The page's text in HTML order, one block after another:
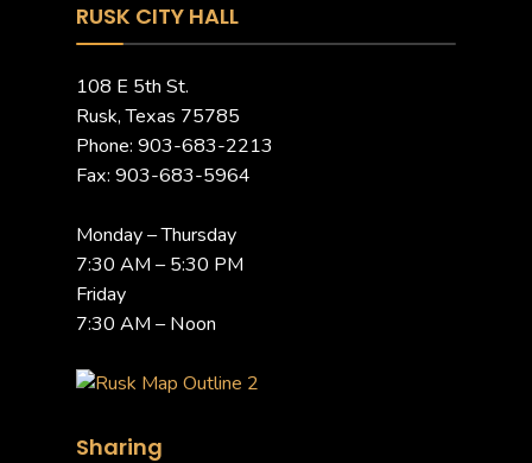
RUSK CITY HALL
108 E 5th St.
Rusk, Texas 75785
Phone: 903-683-2213
Fax: 903-683-5964
Monday – Thursday
7:30 AM – 5:30 PM
Friday
7:30 AM – Noon
Sharing